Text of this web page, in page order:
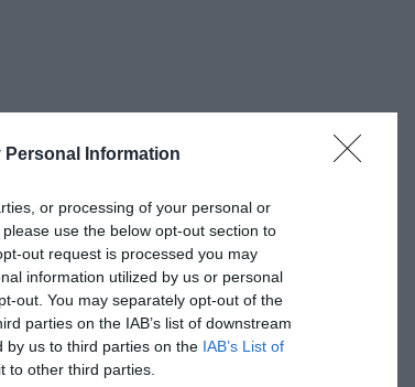
Personal Information
or processing of your personal or
use the below opt-out section to
out request is processed you may
information utilized by us or personal
out. You may separately opt-out of the
parties on the IAB’s list of downstream
by us to third parties on the IAB’s List of
to other third parties.